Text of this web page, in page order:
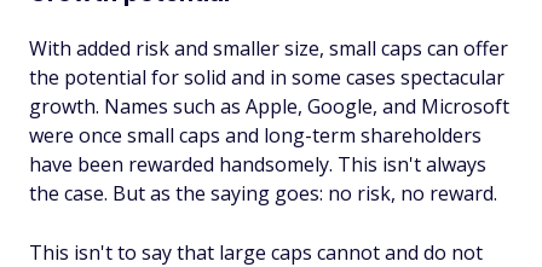
With added risk and smaller size, small caps can offer
the potential for solid and in some cases spectacular
growth. Names such as Apple, Google, and Microsoft
were once small caps and long-term shareholders
have been rewarded handsomely. This isn't always
the case. But as the saying goes: no risk, no reward.
This isn't to say that large caps cannot and do not